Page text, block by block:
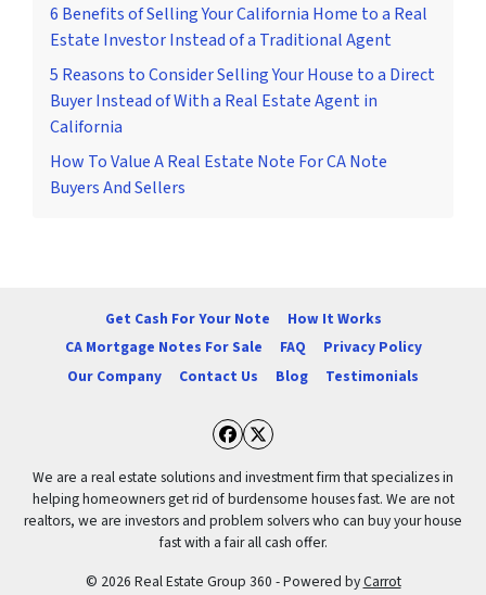
6 Benefits of Selling Your California Home to a Real
Estate Investor Instead of a Traditional Agent
5 Reasons to Consider Selling Your House to a Direct
Buyer Instead of With a Real Estate Agent in
California
How To Value A Real Estate Note For CA Note
Buyers And Sellers
Get Cash For Your Note
How It Works
CA Mortgage Notes For Sale
FAQ
Privacy Policy
Our Company
Contact Us Blog Testimonials
Facebook
Twitter
We are a real estate solutions and investment firm that specializes in
helping homeowners get rid of burdensome houses fast. We are not
realtors, we are investors and problem solvers who can buy your house
fast with a fair all cash offer.
© 2026 Real Estate Group 360 - Powered byCarrot